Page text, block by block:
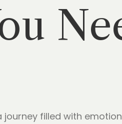
filled with